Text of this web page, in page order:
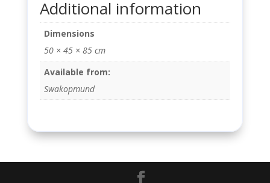
Additional information
Dimensions
50 × 45 × 85 cm
Available from:
Swakopmund